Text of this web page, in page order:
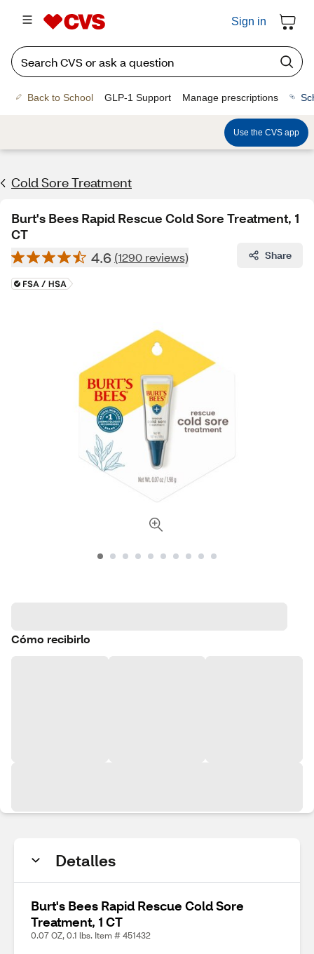
Sign in
Back to School GLP-1 Support Manage prescriptions
Use the CVS app
Cold Sore Treatment
Burt's Bees Rapid Rescue Cold Sore Treatment, 1
CT
4.6 (1290 reviews) Share
Cómo recibirlo
Detalles
Burt's Bees Rapid Rescue Cold Sore
Treatment, 1 CT
0.07 OZ, 0.1 lbs. Item # 451432